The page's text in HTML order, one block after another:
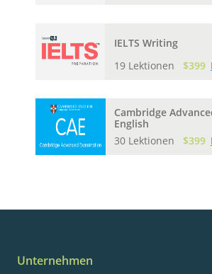
IELTS Writing
19 Lektionen
$399
Cambridge
English
30 Lektionen
$399
Unternehmen